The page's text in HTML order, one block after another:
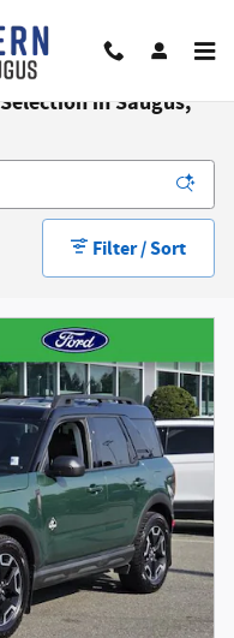
in Saugus,
Filter / Sort